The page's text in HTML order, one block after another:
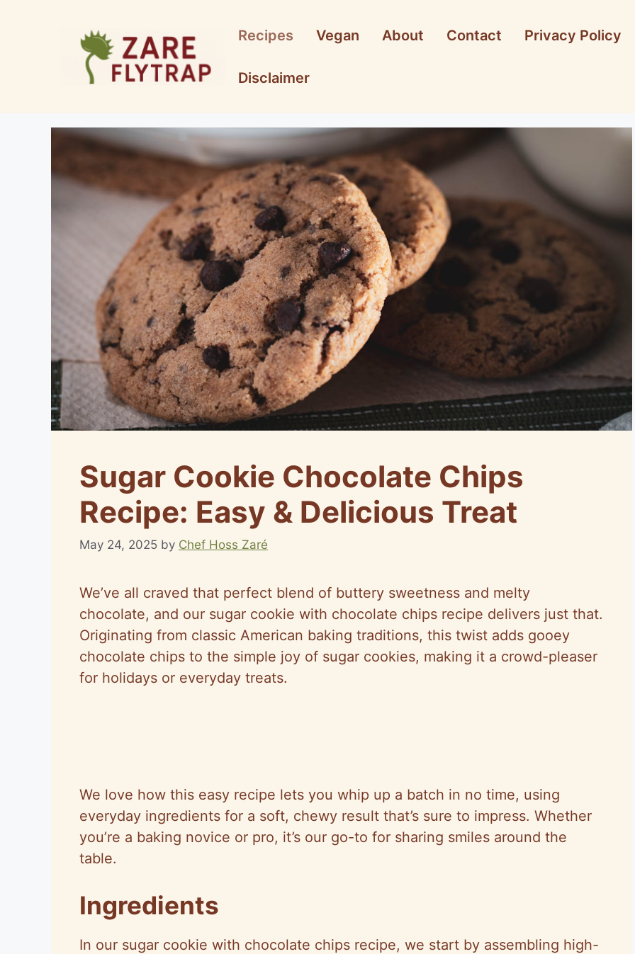
Recipes Vegan About Contact Privacy Policy
Disclaimer
Sugar Cookie Chocolate Chips
Recipe: Easy & Delicious Treat
May 24, 2025 by Chef Hoss Zaré
We’ve all craved that perfect blend of buttery sweetness and melty
chocolate, and our sugar cookie with chocolate chips recipe delivers just that.
Originating from classic American baking traditions, this twist adds gooey
chocolate chips to the simple joy of sugar cookies, making it a crowd-pleaser
for holidays or everyday treats.
We love how this easy recipe lets you whip up a batch in no time, using
everyday ingredients for a soft, chewy result that’s sure to impress. Whether
you’re a baking novice or pro, it’s our go-to for sharing smiles around the
table.
Ingredients
In our sugar cookie with chocolate chips recipe, we start by assembling high-